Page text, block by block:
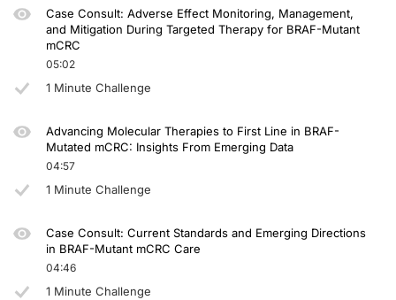
Do you advocate ever giving triplet chemotherapy with an anti-EGFR agent if
Dr. Ciardiello:
Dr. Seligmann:
Announcer:
You have been listening to CME on ReachMD. This activity is provided by
To receive your free CME credit, or to download this activity, go to
Case Consult: Adverse Effect Monitoring, Management,
and Mitigation During Targeted Therapy for BRAF-Mutant
mCRC
05:02
1 Minute Challenge
Advancing Molecular Therapies to First Line in BRAF-
Mutated mCRC: Insights From Emerging Data
04:57
1 Minute Challenge
Case Consult: Current Standards and Emerging Directions
in BRAF-Mutant mCRC Care
04:46
1 Minute Challenge